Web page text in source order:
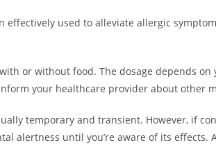
used to alleviate allergic
or without food. The dosage depends
your healthcare provider about other
temporary and transient. However, if
alertness until you’re aware of its effects.